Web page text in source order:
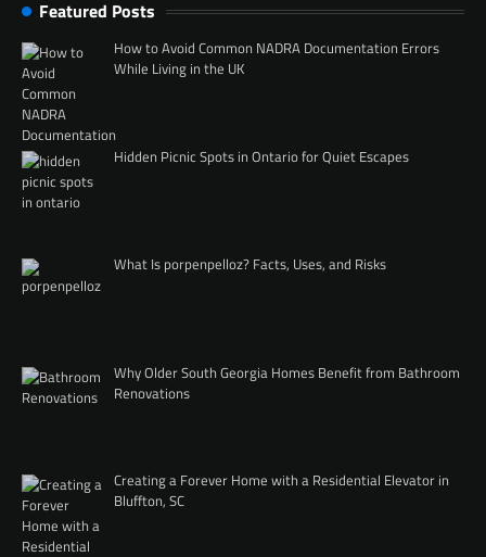
Featured Posts
How to Avoid Common NADRA Documentation Errors
While Living in the UK
Hidden Picnic Spots in Ontario for Quiet Escapes
What Is porpenpelloz? Facts, Uses, and Risks
Why Older South Georgia Homes Benefit from Bathroom
Renovations
Creating a Forever Home with a Residential Elevator in
Bluffton, SC